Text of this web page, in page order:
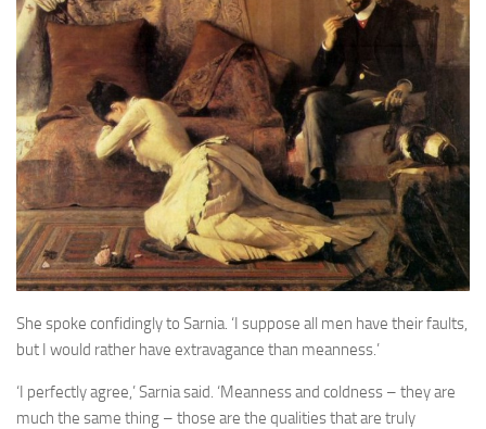
The Gull’s Kiss
Messages of Love
A Palace of Strangers
Pendulum
The Possessors
Sarnia
The White Voyage
The Winter Swan
The World in Winter
John Christopher resources
She spoke confidingly to Sarnia. ‘I suppose all men have their faults,
but I would rather have extravagance than meanness.’
‘I perfectly agree,’ Sarnia said. ‘Meanness and coldness – they are
much the same thing – those are the qualities that are truly